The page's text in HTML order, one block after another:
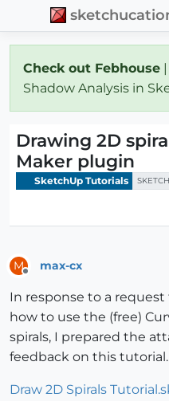
Check out Febhouse
Shadow Analysis in
Drawing 2D
Maker plugin
SketchUp Tutorials
M max-cx
In response to a
how to use the (free)
spirals, I prepared the
feedback on this tutorial.
Draw 2D Spirals